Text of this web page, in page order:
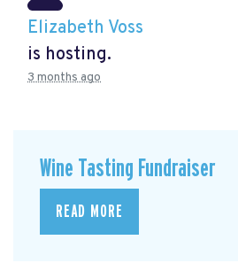
Elizabeth Voss
is hosting.
3 months ago
Wine Tasting Fundraiser
READ MORE